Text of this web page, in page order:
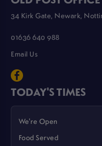
34 Kirk Gate, Newark,
01636 640 988
Email Us
TODAY'S TIMES
We're Open
Food Served